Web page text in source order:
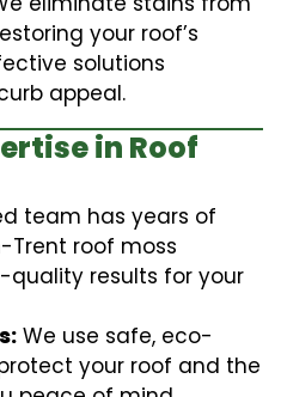
your roof’s
solutions
appeal.
in Roof
team has years of
Trent roof moss
quality results for your
We use safe, eco-
your roof and the